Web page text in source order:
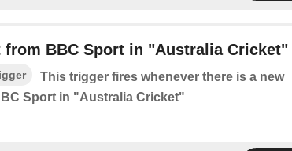
from BBC Sport in "Australia Cricket"
This trigger fires whenever there is a new
Sport in "Australia Cricket"